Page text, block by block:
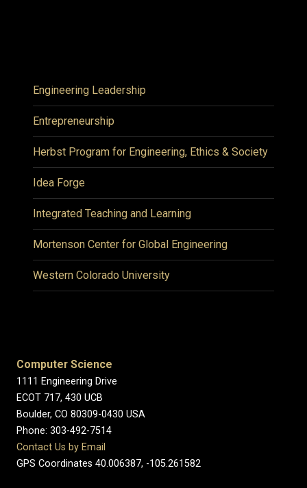
Engineering Leadership
Entrepreneurship
Herbst Program for Engineering, Ethics & Society
Idea Forge
Integrated Teaching and Learning
Mortenson Center for Global Engineering
Western Colorado University
Computer Science
1111 Engineering Drive
ECOT 717, 430 UCB
Boulder, CO 80309-0430 USA
Phone: 303-492-7514
Contact Us by Email
GPS Coordinates 40.006387, -105.261582